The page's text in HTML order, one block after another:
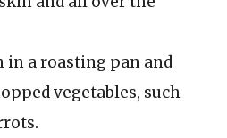
in a roasting pan and
vegetables, such